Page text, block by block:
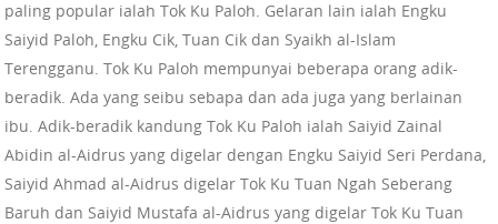
paling popular ialah Tok Ku Paloh. Gelaran lain ialah Engku
Saiyid Paloh, Engku Cik, Tuan Cik dan Syaikh al-Islam
Terengganu. Tok Ku Paloh mempunyai beberapa orang adik-
beradik. Ada yang seibu sebapa dan ada juga yang berlainan
ibu. Adik-beradik kandung Tok Ku Paloh ialah Saiyid Zainal
Abidin al-Aidrus yang digelar dengan Engku Saiyid Seri Perdana,
Saiyid Ahmad al-Aidrus digelar Tok Ku Tuan Ngah Seberang
Baruh dan Saiyid Mustafa al-Aidrus yang digelar Tok Ku Tuan